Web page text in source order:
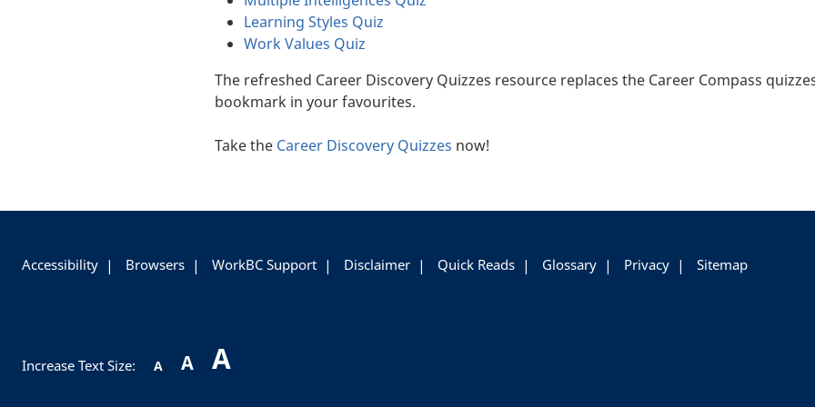
Learning Styles Quiz
Work Values Quiz
The refreshed Career Discovery Quizzes resource replaces the Career Compass
bookmark in your favourites.
Take the Career Discovery Quizzes now!
Accessibility Browsers WorkBC Support Disclaimer Quick Reads Glossary Privacy Sitemap
Increase Text Size: A A A